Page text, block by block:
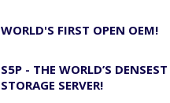
WORLD'S FIRST OPEN OEM!
S5P - THE WORLD’S DENSEST
STORAGE SERVER!